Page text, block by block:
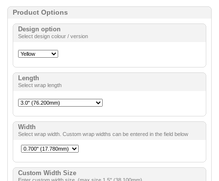
Product Options
Design option
Select design colour / version
Length
Select wrap length
Width
Select wrap width. Custom wrap widths can be entered in the field below
Custom Width Size